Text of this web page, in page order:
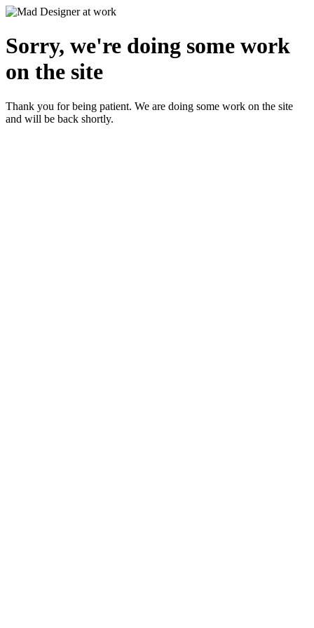
Sorry, we're doing some work
on the site
Thank you for being patient. We are doing some work on the site
and will be back shortly.